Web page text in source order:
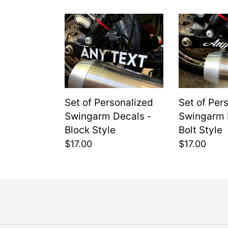
t
i
o
n
:
Set
of
Personalized
Swingarm
Decals
-
Block
Style
Set of Personalized
Swingarm Decals -
Block Style
Regular
$17.00
Set
of
Swingarm
Decals
-
Bolt
Style
Set of
Swingarm
Bolt Style
Regular
$17.00